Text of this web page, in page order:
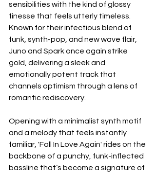
sensibilities with the kind of glossy
finesse that feels utterly timeless.
Known for their infectious blend of
funk, synth-pop, and new wave flair,
Juno and Spark once again strike
gold, delivering a sleek and
emotionally potent track that
channels optimism through a lens of
romantic rediscovery.
Opening with a minimalist synth motif
and a melody that feels instantly
familiar, 'Fall In Love Again' rides on the
backbone of a punchy, funk-inflected
bassline that’s become a signature of